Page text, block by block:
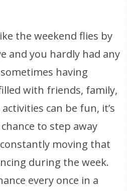
the weekend flies by
and you hardly had any
having
with friends, family,
can be fun, it’s
to step away
moving that
during the week.
every once in a